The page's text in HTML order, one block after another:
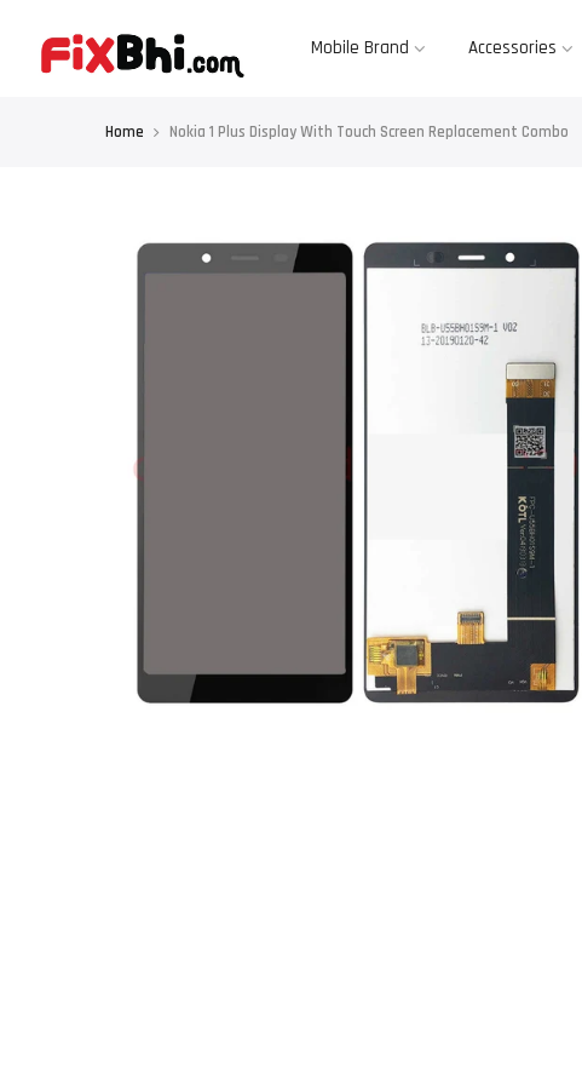
content
Mobile Brand Accessories
Home Nokia 1 Plus Display With Touch Screen Replacement Combo